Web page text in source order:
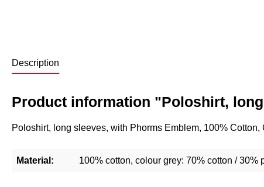
Description
Product information "Poloshirt,
Poloshirt, long sleeves, with Phorms Emblem, 100%
Material: 100% cotton, colour grey: 70% cotton / 30%